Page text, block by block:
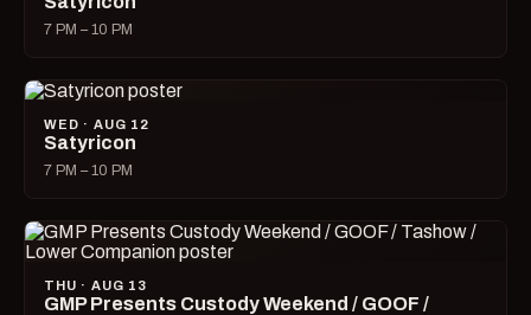
7 PM – 10 PM
WED · AUG 12
Satyricon
7 PM – 10 PM
THU · AUG 13
GMP Presents Custody Weekend / GOOF /